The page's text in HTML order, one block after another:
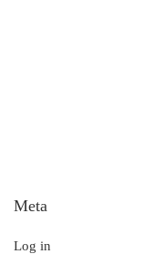
Meta
Log in